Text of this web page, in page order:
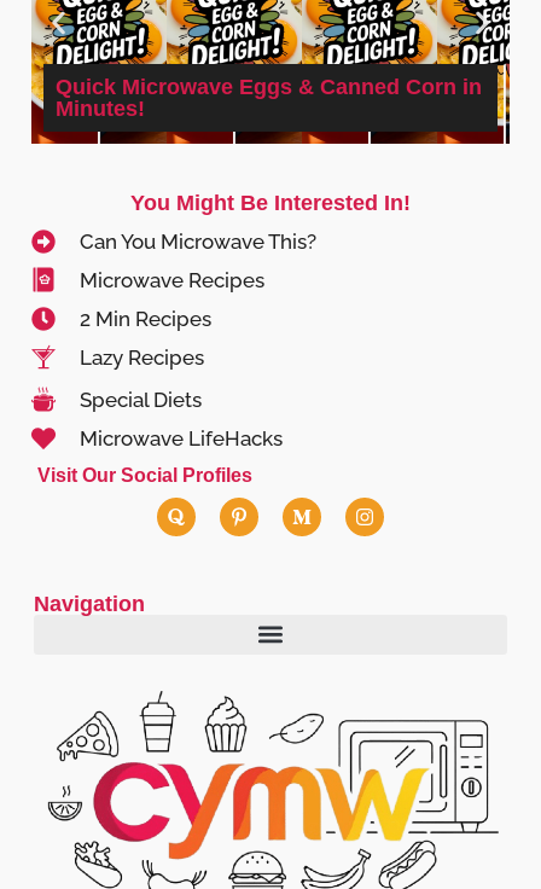
Quick Microwave Eggs & Canned Corn in
Minutes!
You Might Be Interested In!
Can You Microwave This?
Microwave Recipes
2 Min Recipes
Lazy Recipes
Special Diets
Microwave LifeHacks
Visit Our Social Profiles
Navigation